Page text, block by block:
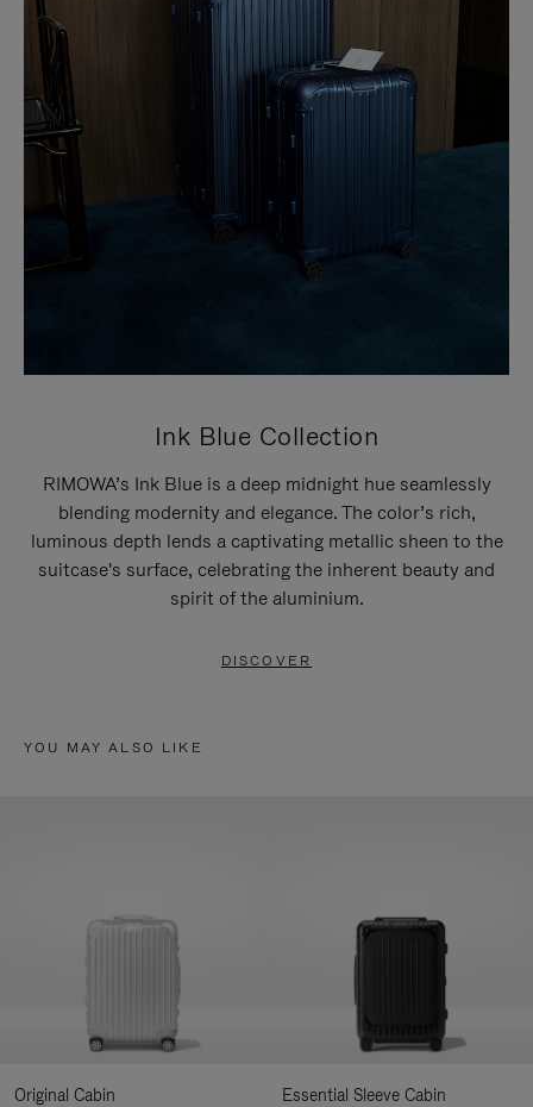
Ink Blue Collection
RIMOWA’s Ink Blue is a deep midnight hue seamlessly
blending modernity and elegance. The color’s rich,
luminous depth lends a captivating metallic sheen to the
suitcase's surface, celebrating the inherent beauty and
spirit of the aluminium.
DISCOVER
YOU MAY ALSO LIKE
Original Cabin
Essential Sleeve Cabin